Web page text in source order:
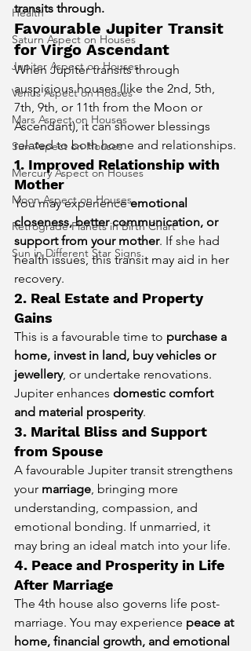
Health
Saturn Aspect on Houses
Jupiter Aspect on Houses
Venus Aspect on Houses
Mars Aspect on Houses
Sun Aspect on Houses
Mercury Aspect on Houses
Moon Aspect on Houses
Retrograde Planets in Birth Chart
Sun in Different Star Signs
transits through.
Favourable Jupiter Transit
for Virgo Ascendant
When Jupiter transits through
auspicious houses (like the 2nd, 5th,
7th, 9th, or 11th from the Moon or
Ascendant), it can shower blessings
related to both home and relationships.
1. Improved Relationship with
Mother
You may experience emotional
closeness, better communication, or
support from your mother. If she had
health issues, this transit may aid in her
recovery.
2. Real Estate and Property
Gains
This is a favourable time to purchase a
home, invest in land, buy vehicles or
jewellery, or undertake renovations.
Jupiter enhances domestic comfort
and material prosperity.
3. Marital Bliss and Support
from Spouse
A favourable Jupiter transit strengthens
your marriage, bringing more
understanding, compassion, and
emotional bonding. If unmarried, it
may bring an ideal match into your life.
4. Peace and Prosperity in Life
After Marriage
The 4th house also governs life post-
marriage. You may experience peace at
home, financial growth, and emotional